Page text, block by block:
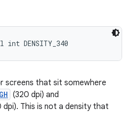
DENSITY_340
screens that sit somewhere
(320 dpi) and
dpi). This is not a density that